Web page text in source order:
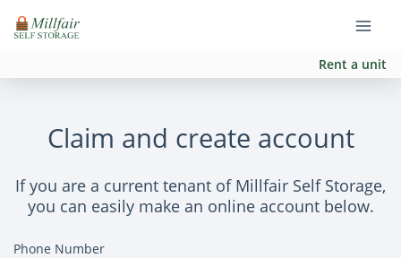
Rent a unit
Claim and create account
If you are a current tenant of Millfair Self Storage,
you can easily make an online account below.
Phone Number